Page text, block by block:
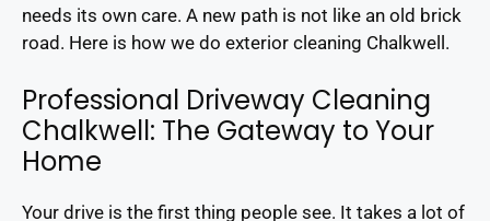
needs its own care. A new path is not like an old brick
road. Here is how we do exterior cleaning Chalkwell.
Professional Driveway Cleaning
Chalkwell: The Gateway to Your
Home
Your drive is the first thing people see. It takes a lot of